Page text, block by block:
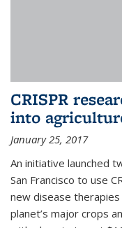
CRISPR
into
January 25, 2017
An initiative launched
San Francisco to use
new disease
planet’s major crops